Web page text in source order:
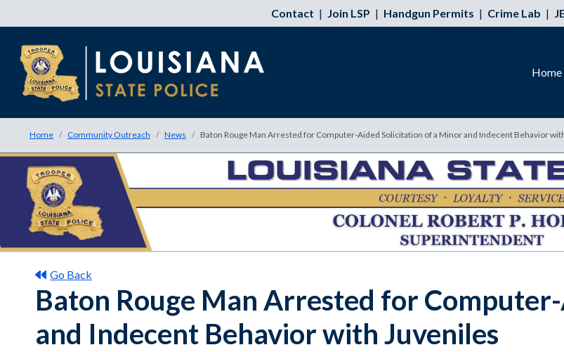
Contact | Join LSP | Handgun Permits | Crime Lab |
Home
Home Community Outreach News Baton Rouge Man Arrested for Computer-Aided Solicitation of a Minor and Indecent Behavior
Go Back
Baton Rouge Man Arrested for
and Indecent Behavior with Juveniles